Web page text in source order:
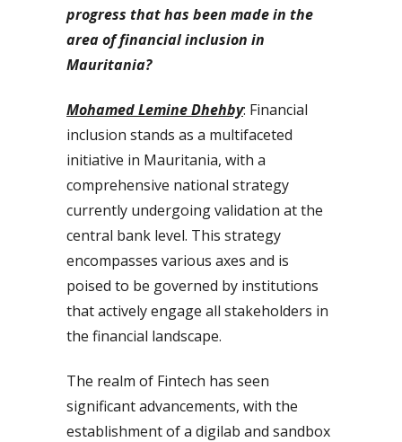
progress that has been made in the
area of financial inclusion in
Mauritania?
Mohamed Lemine Dhehby: Financial
inclusion stands as a multifaceted
initiative in Mauritania, with a
comprehensive national strategy
currently undergoing validation at the
central bank level. This strategy
encompasses various axes and is
poised to be governed by institutions
that actively engage all stakeholders in
the financial landscape.
The realm of Fintech has seen
significant advancements, with the
establishment of a digilab and sandbox